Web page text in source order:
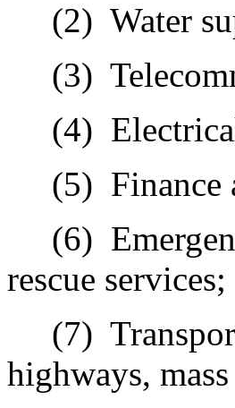
(2) Water
(3)
(4)
(5) Finance
(6)
rescue services;
(7)
highways,